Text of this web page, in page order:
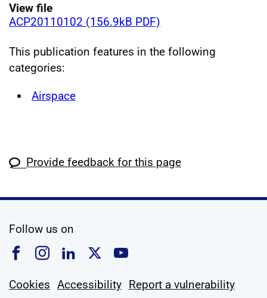
View file
ACP20110102 (156.9kB PDF)
This publication features in the following
categories:
Airspace
Provide feedback for this page
Follow us on
Follow us on Facebook
Follow us on Instagram
Follow us on Linkedin
Follow us on X
Follow us on
Cookies Accessibility Report a vulnerability